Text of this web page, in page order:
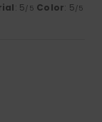
: 5/5 Color: 5/5